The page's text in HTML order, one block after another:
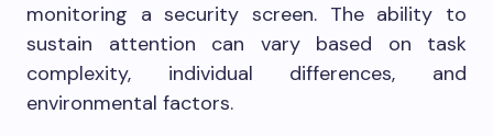
monitoring a security screen. The ability to
sustain attention can vary based on task
complexity, individual differences, and
environmental factors.